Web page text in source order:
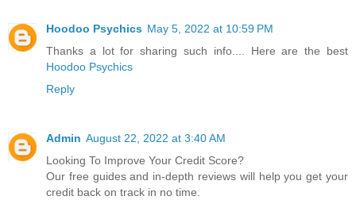
Hoodoo Psychics May 5, 2022 at 10:59 PM
Thanks a lot for sharing such info.... Here are the best
Hoodoo Psychics
Reply
Admin August 22, 2022 at 3:40 AM
Looking To Improve Your Credit Score?
Our free guides and in-depth reviews will help you get your
credit back on track in no time.